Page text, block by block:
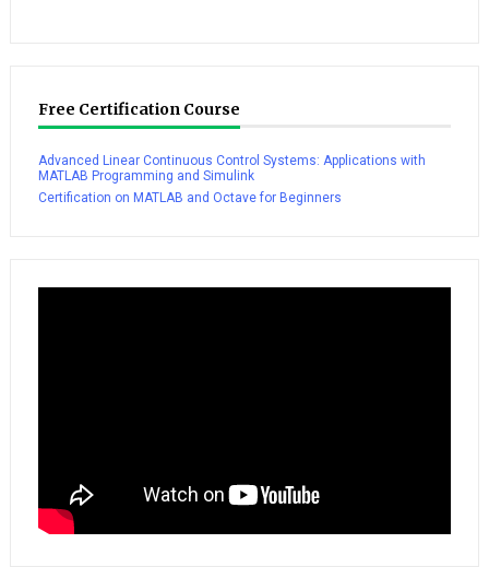
Free Certification Course
Advanced Linear Continuous Control Systems: Applications with
MATLAB Programming and Simulink
Certification on MATLAB and Octave for Beginners